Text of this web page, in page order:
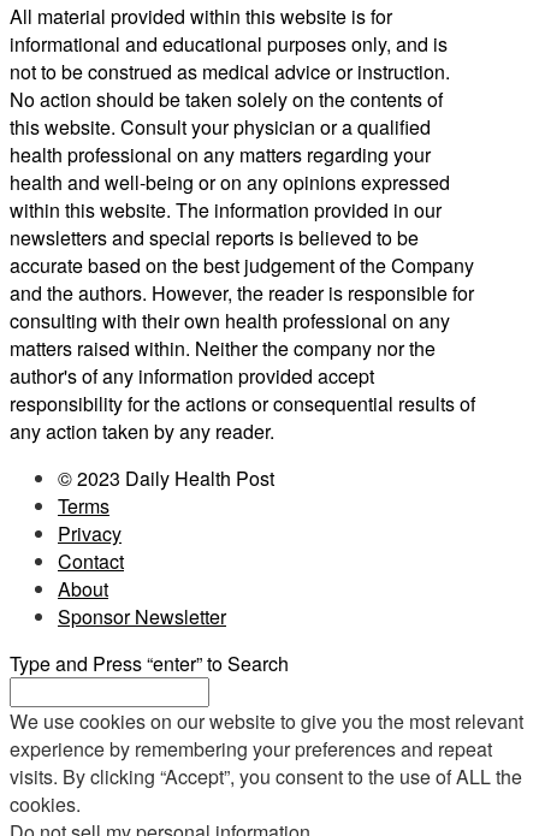
All material provided within this website is for
informational and educational purposes only, and is
not to be construed as medical advice or instruction.
No action should be taken solely on the contents of
this website. Consult your physician or a qualified
health professional on any matters regarding your
health and well-being or on any opinions expressed
within this website. The information provided in our
newsletters and special reports is believed to be
accurate based on the best judgement of the Company
and the authors. However, the reader is responsible for
consulting with their own health professional on any
matters raised within. Neither the company nor the
author's of any information provided accept
responsibility for the actions or consequential results of
any action taken by any reader.
© 2023 Daily Health Post
Terms
Privacy
Contact
About
Sponsor Newsletter
Type and Press “enter” to Search
We use cookies on our website to give you the most relevant
experience by remembering your preferences and repeat
visits. By clicking “Accept”, you consent to the use of ALL the
cookies.